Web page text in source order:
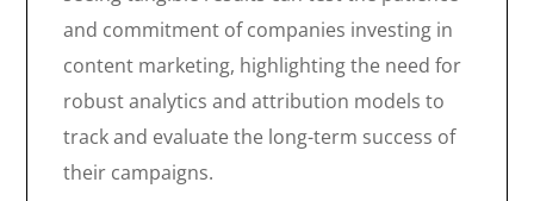
and commitment of companies investing in
content marketing, highlighting the need for
robust analytics and attribution models to
track and evaluate the long-term success of
their campaigns.